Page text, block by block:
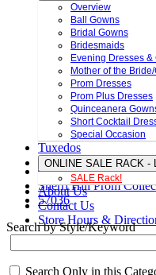
Overview
Ball Gowns
Bridal Gowns
Bridesmaids
Evening Dresses &
Mother of the
Prom Dresses
Prom Plus Dresses
Quinceanera
Short Cocktail
Special Occasion
Tuxedos
ONLINE SALE RACK -
SALE Rack!
About Us
Contact Us
Store Hours &
Sherri Hill Prom
57036
Search by Style/Keyword
Search Only in this